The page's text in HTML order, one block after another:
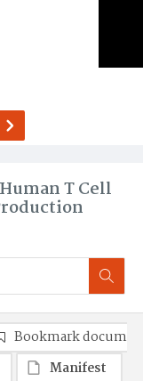
T Cell
Bookmark
Manifest